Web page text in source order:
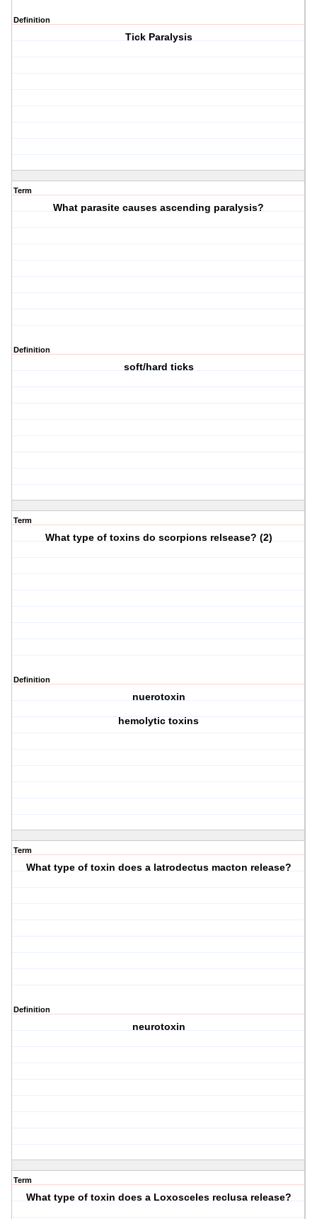
Definition
Tick Paralysis
Term
What parasite causes ascending paralysis?
Definition
soft/hard ticks
Term
What type of toxins do scorpions relsease? (2)
Definition
nuerotoxin
hemolytic toxins
Term
What type of toxin does a latrodectus macton release?
Definition
neurotoxin
Term
What type of toxin does a Loxosceles reclusa release?